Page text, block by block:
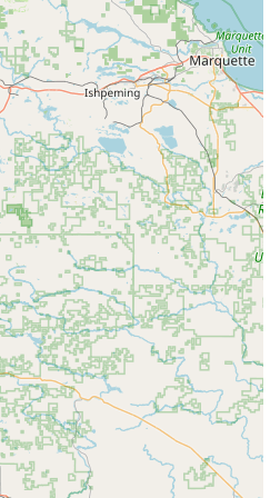
goods interstate. This suggests
across state lines, contributing to
Some transportation
in private property transport,
move specific vehicles or
this isn't standard car rental, it
umbrella.
Being based in Racine, they
businesses and industries,
support within the Racine area
region. This could involve short-
as a local hub for longer-distance
Companies in this sector employ
to ensure safe and efficient
services rely on the expertise of
complex logistics.
to understand that "car rental" for